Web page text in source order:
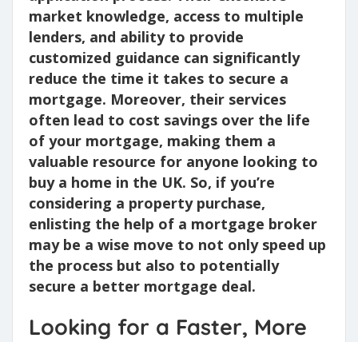
market knowledge, access to multiple
lenders, and ability to provide
customized guidance can significantly
reduce the time it takes to secure a
mortgage. Moreover, their services
often lead to cost savings over the life
of your mortgage, making them a
valuable resource for anyone looking to
buy a home in the UK. So, if you’re
considering a property purchase,
enlisting the help of a mortgage broker
may be a wise move to not only speed up
the process but also to potentially
secure a better mortgage deal.
Looking for a Faster, More